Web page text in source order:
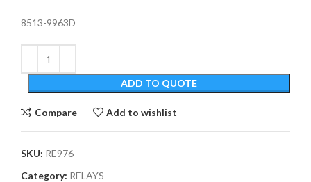
8513-9963D
ADD TO QUOTE
Compare Add to wishlist
SKU: RE976
Category: RELAYS